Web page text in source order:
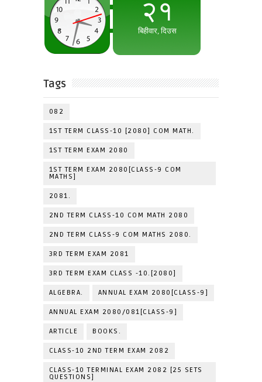
Tags
082
1ST TERM CLASS-10 [2080] COM MATH.
1ST TERM EXAM 2080
1ST TERM EXAM 2080[CLASS-9 COM
MATHS]
2081.
2ND TERM CLASS-10 COM MATH 2080
2ND TERM CLASS-9 COM MATHS 2080.
3RD TERM EXAM 2081
3RD TERM EXAM CLASS -10.[2080]
ALGEBRA. ANNUAL EXAM 2080[CLASS-9]
ANNUAL EXAM 2080/081[CLASS-9]
ARTICLE BOOKS.
CLASS-10 2ND TERM EXAM 2082
CLASS-10 TERMINAL EXAM 2082 [25 SETS
QUESTIONS]